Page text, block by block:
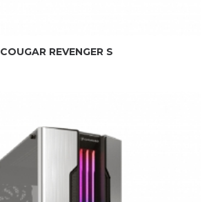
COUGAR REVENGER S